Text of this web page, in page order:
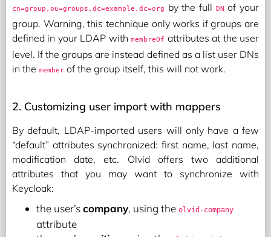
cn=group,ou=groups,dc=example,dc=org by the full DN of your
group. Warning, this technique only works if groups are
defined in your LDAP withmembreOf attributes at the user
level. If the groups are instead defined as a list user DNs
in the member of the group itself, this will not work.
2. Customizing user import with mappers
By default, LDAP-imported users will only have a few
“default” attributes synchronized: first name, last name,
modification date, etc. Olvid offers two additional
attributes that you may want to synchronize with
Keycloak:
the user’scompany, using the olvid-company
attribute